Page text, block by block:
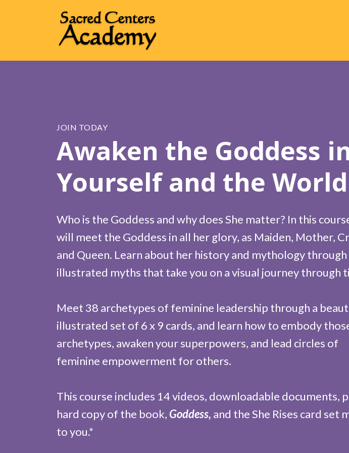
JOIN TODAY
Awaken the Goddess
Yourself and the World
Who is the Goddess and why does She matter? In this
will meet the Goddess in all her glory, as Maiden, Mother,
and Queen. Learn about her history and mythology
illustrated myths that take you on a visual journey through
Meet 38 archetypes of feminine leadership through a
illustrated set of 6 x 9 cards, and learn how to embody
archetypes, awaken your superpowers, and lead circles of
feminine empowerment for others.
This course includes 14 videos, downloadable documents,
hard copy of the book,Goddess, and the She Rises card set
to you.*